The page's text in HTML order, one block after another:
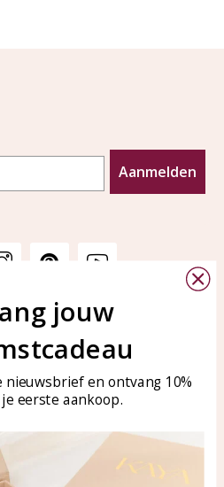
Aanmelden
KAYA Sieraden
Bellen of WhatsApp Ma-Vr
tussen 09:00-17:00
Tel: 0850003187
WhatsApp: 0850003187
klantenservice@kayasierade
jouw
nieuwsbrief en ontvang 10%
eerste aankoop.